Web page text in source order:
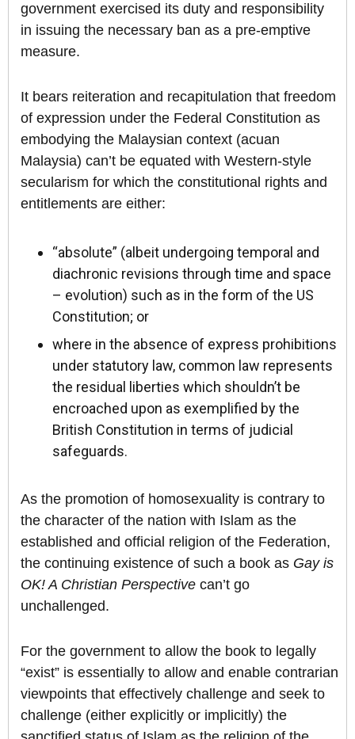
government exercised its duty and responsibility
in issuing the necessary ban as a pre-emptive
measure.
It bears reiteration and recapitulation that freedom
of expression under the Federal Constitution as
embodying the Malaysian context (acuan
Malaysia) can’t be equated with Western-style
secularism for which the constitutional rights and
entitlements are either:
“absolute” (albeit undergoing temporal and
diachronic revisions through time and space
– evolution) such as in the form of the US
Constitution; or
where in the absence of express prohibitions
under statutory law, common law represents
the residual liberties which shouldn’t be
encroached upon as exemplified by the
British Constitution in terms of judicial
safeguards.
As the promotion of homosexuality is contrary to
the character of the nation with Islam as the
established and official religion of the Federation,
the continuing existence of such a book as Gay is
OK! A Christian Perspective can’t go
unchallenged.
For the government to allow the book to legally
“exist” is essentially to allow and enable contrarian
viewpoints that effectively challenge and seek to
challenge (either explicitly or implicitly) the